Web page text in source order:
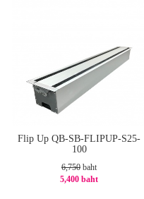
Flip Up QB-SB-FLIPUP-S25-
100
6,750 baht
5,400 baht